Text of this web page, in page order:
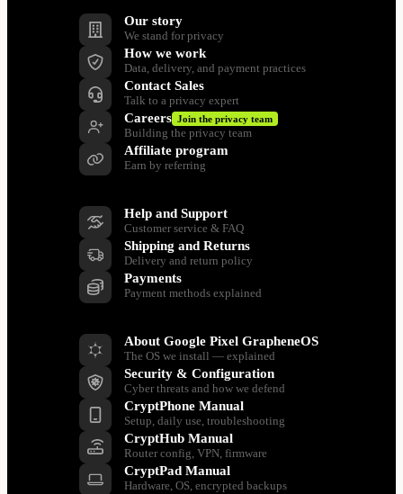
Our story
We stand for privacy
How we work
Data, delivery, and payment practices
Contact Sales
Talk to a privacy expert
Careers Join the privacy team
Building the privacy team
Affiliate program
Earn by referring
Help and Support
Customer service & FAQ
Shipping and Returns
Delivery and return policy
Payments
Payment methods explained
About Google Pixel GrapheneOS
The OS we install — explained
Security & Configuration
Cyber threats and how we defend
CryptPhone Manual
Setup, daily use, troubleshooting
CryptHub Manual
Router config, VPN, firmware
CryptPad Manual
Hardware, OS, encrypted backups